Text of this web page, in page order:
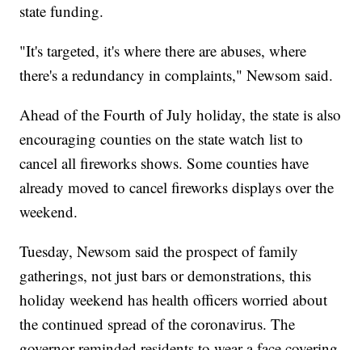
state funding.
"It's targeted, it's where there are abuses, where
there's a redundancy in complaints," Newsom said.
Ahead of the Fourth of July holiday, the state is also
encouraging counties on the state watch list to
cancel all fireworks shows. Some counties have
already moved to cancel fireworks displays over the
weekend.
Tuesday, Newsom said the prospect of family
gatherings, not just bars or demonstrations, this
holiday weekend has health officers worried about
the continued spread of the coronavirus. The